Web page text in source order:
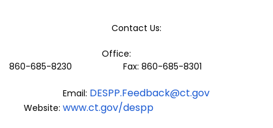
Contact Us:
Office:
860-685-8230 Fax: 860-685-8301
Email: DESPP.Feedback@ct.gov
Website: www.ct.gov/despp